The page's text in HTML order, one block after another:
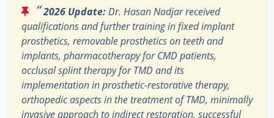
“2026 Update:Dr. Hasan Nadjar received
qualifications and further training in fixed implant
prosthetics, removable prosthetics on teeth and
implants, pharmacotherapy for CMD patients,
occlusal splint therapy for TMD and its
implementation in prosthetic-restorative therapy,
orthopedic aspects in the treatment of TMD, minimally
invasive approach to indirect restoration, successful